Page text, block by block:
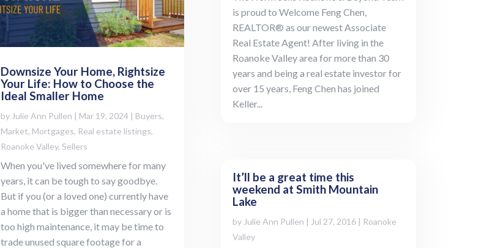
Downsize Your Home, Rightsize
Your Life: How to Choose the
Ideal Smaller Home
by Julie Ann Pullen | Mar 19, 2024 | Buyers,
Market, Mortgages, Real estate listings,
Roanoke Valley,Sellers
When you've lived somewhere for many
years, it can be tough to say goodbye.
But if you (or a loved one) currently have
a home that is bigger than necessary or is
too high maintenance, it may be time to
trade unused square footage for a
is proud to Welcome Feng Chen,
REALTOR® as our newest Associate
Real Estate Agent! After living in the
Roanoke Valley area for more than 30
years and being a real estate investor for
over 15 years, Feng Chen has joined
Keller...
It’ll be a great time this
weekend at Smith Mountain
Lake
by Julie Ann Pullen | Jul 27, 2016| Roanoke
Valley